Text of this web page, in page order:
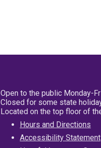
Open to the public Monday-
Closed for some state
Located on the top floor of
Hours and Directions
Accessibility Statement